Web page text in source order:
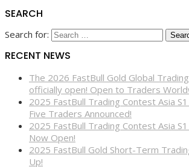
SEARCH
Search for:
RECENT NEWS
The 2026 FastBull Gold Global
officially open! Open to Traders
2025 FastBull Trading Contest Asia
Five Traders Announced!
2025 FastBull Trading Contest Asia
Now Open!
2025 FastBull Gold Short-Term
Up!